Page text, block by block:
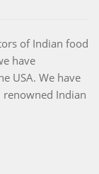
of Indian food
have
USA. We have
Indian